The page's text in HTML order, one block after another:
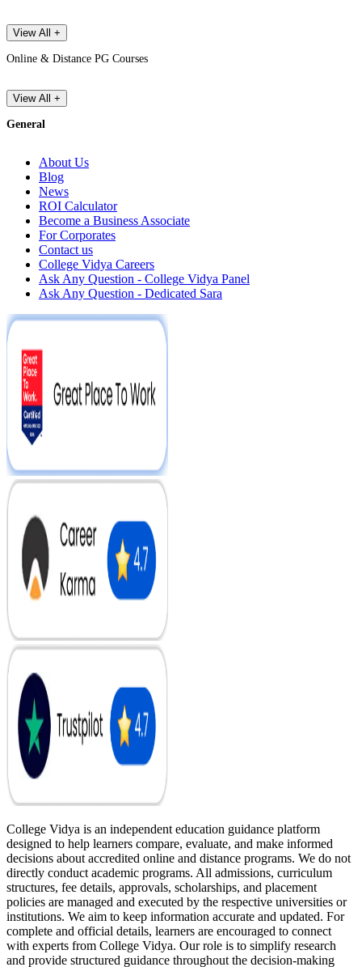
View All +
Online & Distance PG Courses
View All +
General
About Us
Blog
News
ROI Calculator
Become a Business Associate
For Corporates
Contact us
College Vidya Careers
Ask Any Question - College Vidya Panel
Ask Any Question - Dedicated Sara
College Vidya is an independent education guidance platform
designed to help learners compare, evaluate, and make informed
decisions about accredited online and distance programs. We do not
directly conduct academic programs. All admissions, curriculum
structures, fee details, approvals, scholarships, and placement
policies are managed and executed by the respective universities or
institutions. We aim to keep information accurate and updated. For
complete and official details, learners are encouraged to connect
with experts from College Vidya. Our role is to simplify research
and provide structured guidance throughout the decision-making